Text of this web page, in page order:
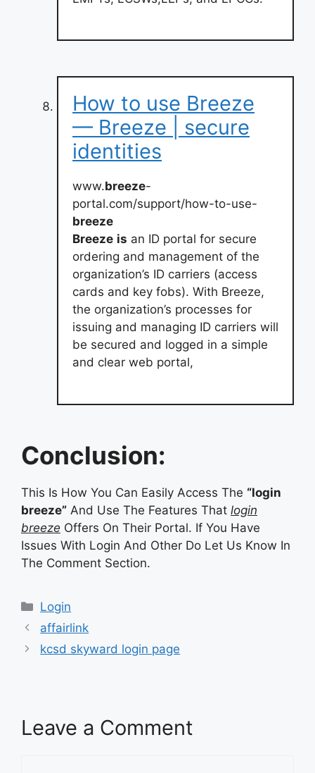
How to use Breeze
— Breeze | secure
identities
www.breeze-
portal.com/support/how-to-use-
breeze
Breeze is an ID portal for secure
ordering and management of the
organization’s ID carriers (access
cards and key fobs). With Breeze,
the organization’s processes for
issuing and managing ID carriers will
be secured and logged in a simple
and clear web portal,
Conclusion:
This Is How You Can Easily Access The “login
breeze” And Use The Features That login
breeze Offers On Their Portal. If You Have
Issues With Login And Other Do Let Us Know In
The Comment Section.
Categories
Login
affairlink
kcsd skyward login page
Leave a Comment